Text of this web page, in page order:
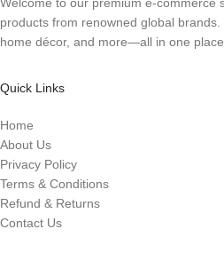
products from renowned global brands.
home décor, and more—all in one place.
Quick Links
Home
About Us
Privacy Policy
Terms & Conditions
Refund & Returns
Contact Us